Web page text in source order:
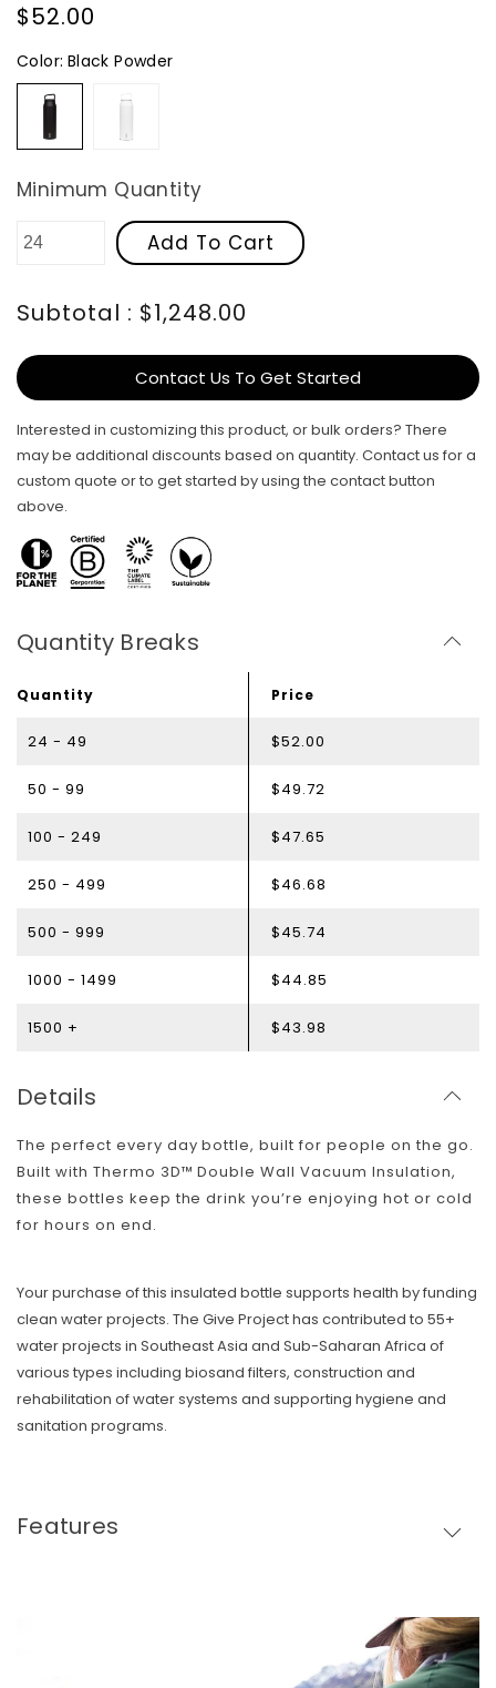
Regular
price
$52.00
Color: Black Powder
Black
White
Minimum Quantity
Add To Cart
Subtotal : $1,248.00
Contact Us To Get Started
Interested in customizing this product, or bulk orders? There
may be additional discounts based on quantity. Contact us for a
custom quote or to get started by using the contact button
above.
Quantity Breaks
Quantity Price
24 - 49 $52.00
50 - 99 $49.72
100 - 249 $47.65
250 - 499 $46.68
500 - 999 $45.74
1000 - 1499 $44.85
1500 + $43.98
Details
The perfect every day bottle, built for people on the go.
Built with Thermo 3D™ Double Wall Vacuum Insulation,
these bottles keep the drink you’re enjoying hot or cold
for hours on end.
Your purchase of this insulated bottle supports health by funding
clean water projects. The Give Project has contributed to 55+
water projects in Southeast Asia and Sub-Saharan Africa of
various types including biosand filters, construction and
rehabilitation of water systems and supporting hygiene and
sanitation programs.
Features